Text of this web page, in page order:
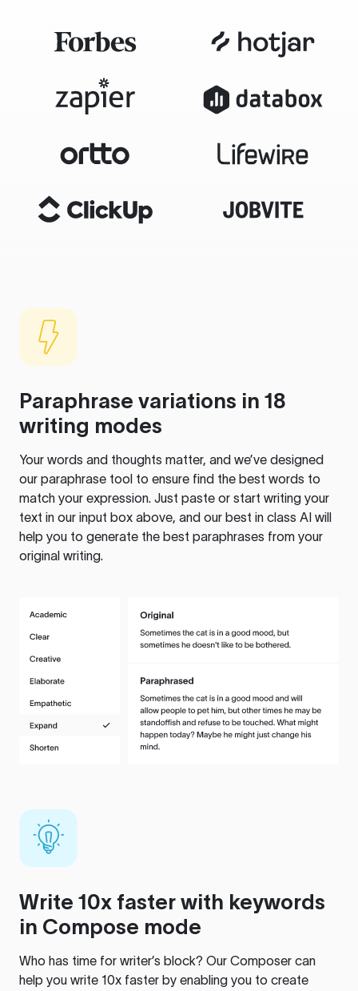
Paraphrase variations in 18
writing modes
Your words and thoughts matter, and we’ve designed
our paraphrase tool to ensure find the best words to
match your expression. Just paste or start writing your
text in our input box above, and our best in class AI will
help you to generate the best paraphrases from your
original writing.
Write 10x faster with keywords
in Compose mode
Who has time for writer’s block? Our Composer can
help you write 10x faster by enabling you to create